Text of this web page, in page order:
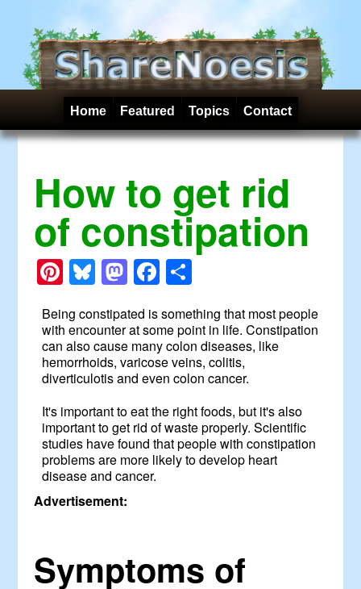
Home Featured Topics Contact
How to get rid
of constipation
Pinterest
Bluesky
Mastodon
Facebook
Being constipated is something that most people
with encounter at some point in life. Constipation
can also cause many colon diseases, like
hemorrhoids, varicose veins, colitis,
diverticulotis and even colon cancer.
It's important to eat the right foods, but it's also
important to get rid of waste properly. Scientific
studies have found that people with constipation
problems are more likely to develop heart
disease and cancer.
Advertisement:
Symptoms of